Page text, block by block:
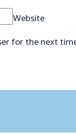
Website
for the next